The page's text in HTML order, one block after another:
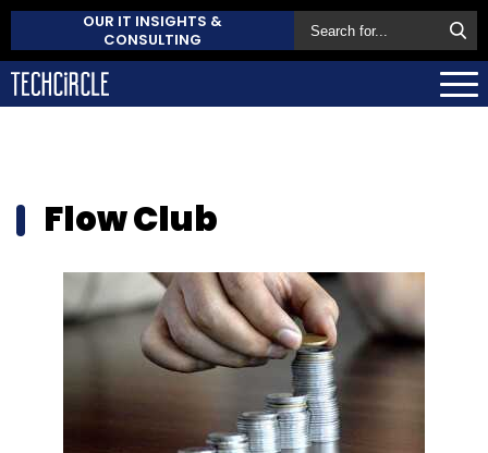
OUR IT INSIGHTS &
CONSULTING
Flow Club